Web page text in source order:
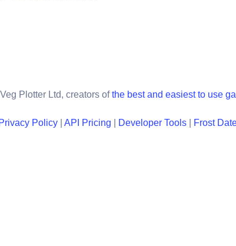
Plotter Ltd, creators ofthe best and easiest to use
Privacy Policy API Pricing Developer Tools Frost